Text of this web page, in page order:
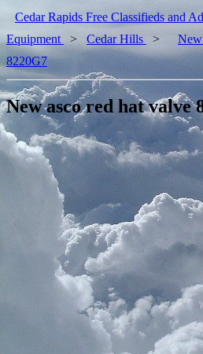
Cedar Rapids Free Classifieds and
Equipment
> Cedar Hills >
New
8220G7
New asco red hat valve